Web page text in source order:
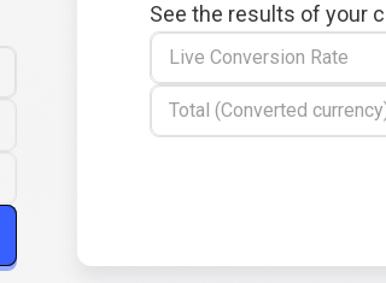
See the results of your
Live Conversion Rate
Total (Converted